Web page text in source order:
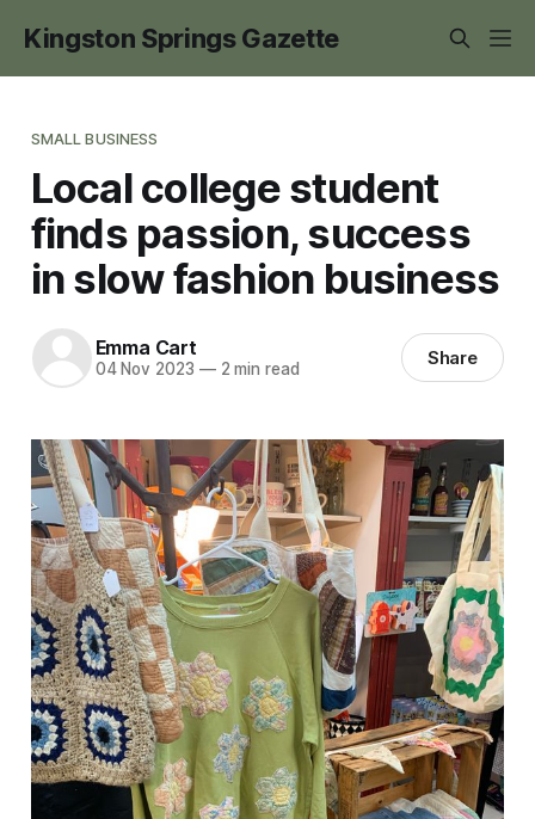
Kingston Springs Gazette
SMALL BUSINESS
Local college student
finds passion, success
in slow fashion business
Emma Cart
04 Nov 2023 —2 min read Share